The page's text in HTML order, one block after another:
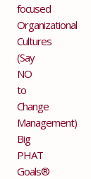
focused
Organizational
Cultures
(Say
NO
to
Change
Management)
Big
PHAT
Goals®